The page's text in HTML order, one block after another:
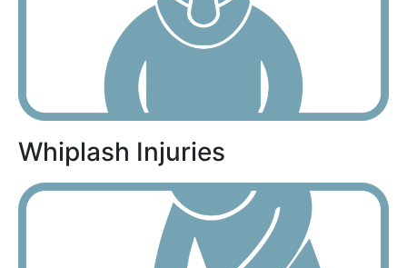
Whiplash Injuries